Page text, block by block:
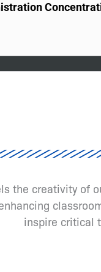
the creativity of
inspire critical